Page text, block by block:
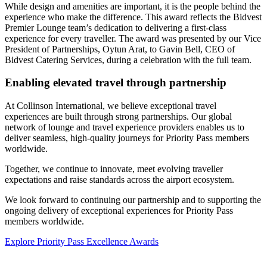
While design and amenities are important, it is the people behind the
experience who make the difference. This award reflects the Bidvest
Premier Lounge team’s dedication to delivering a first-class
experience for every traveller. The award was presented by our Vice
President of Partnerships, Oytun Arat, to Gavin Bell, CEO of
Bidvest Catering Services, during a celebration with the full team.
Enabling elevated travel through partnership
At Collinson International, we believe exceptional travel
experiences are built through strong partnerships. Our global
network of lounge and travel experience providers enables us to
deliver seamless, high-quality journeys for Priority Pass members
worldwide.
Together, we continue to innovate, meet evolving traveller
expectations and raise standards across the airport ecosystem.
We look forward to continuing our partnership and to supporting the
ongoing delivery of exceptional experiences for Priority Pass
members worldwide.
Explore Priority Pass Excellence Awards